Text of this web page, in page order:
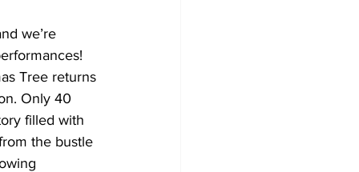
Development
we’re
Tree returns
Only 40
filled with
the bustle